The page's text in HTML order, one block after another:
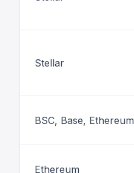
Stellar
BSC, Base, Ethereum
Ethereum